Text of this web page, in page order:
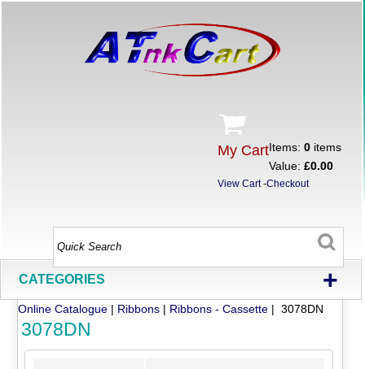
My CartItems:0 items
Value:£0.00
View Cart-Checkout
CATEGORIES +
Online Catalogue | Ribbons | Ribbons - Cassette | 3078DN
3078DN